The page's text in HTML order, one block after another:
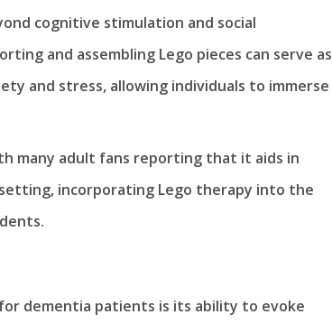
cognitive stimulation and social
and assembling Lego pieces can serve as
and stress, allowing individuals to immerse
many adult fans reporting that it aids in
incorporating Lego therapy into the
dementia patients is its ability to evoke